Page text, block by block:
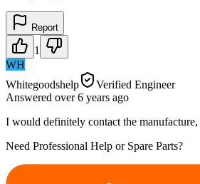
Report
1
WH
Whitegoodshelp
Verified Engineer
Answered over 6 years ago
I would definitely contact the
Need Professional Help or Spare Parts?